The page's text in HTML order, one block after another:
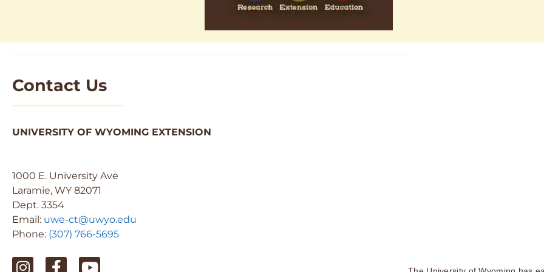
Contact Us
UNIVERSITY OF WYOMING EXTENSION
1000 E. University Ave
Laramie, WY 82071
Dept. 3354
Email: uwe-ct@uwyo.edu
Phone: (307) 766-5695